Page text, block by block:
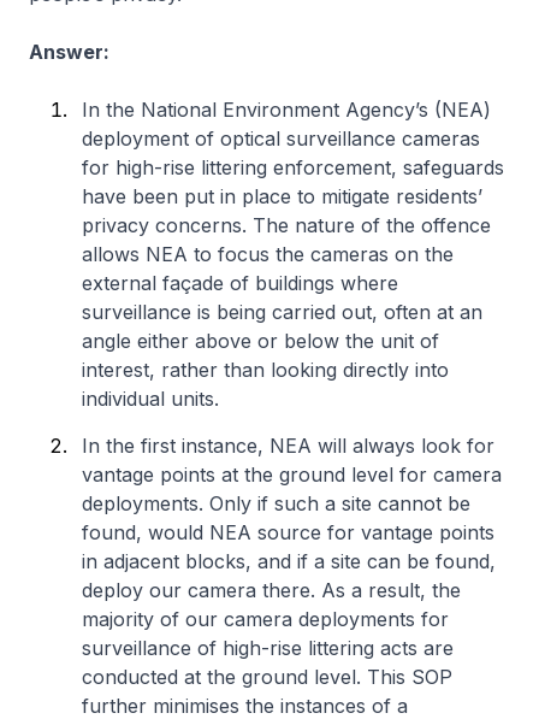
Answer:
In the National Environment Agency’s (NEA)
deployment of optical surveillance cameras
for high-rise littering enforcement, safeguards
have been put in place to mitigate residents’
privacy concerns. The nature of the offence
allows NEA to focus the cameras on the
external façade of buildings where
surveillance is being carried out, often at an
angle either above or below the unit of
interest, rather than looking directly into
individual units.
In the first instance, NEA will always look for
vantage points at the ground level for camera
deployments. Only if such a site cannot be
found, would NEA source for vantage points
in adjacent blocks, and if a site can be found,
deploy our camera there. As a result, the
majority of our camera deployments for
surveillance of high-rise littering acts are
conducted at the ground level. This SOP
further minimises the instances of a